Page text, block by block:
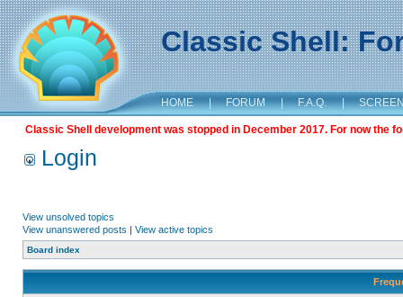
Classic Shell:
HOME | FORUM | F.A.Q. |
Classic Shell development was stopped in December 2017. For now the
Login
View unsolved topics
View unanswered posts | View active topics
Board index